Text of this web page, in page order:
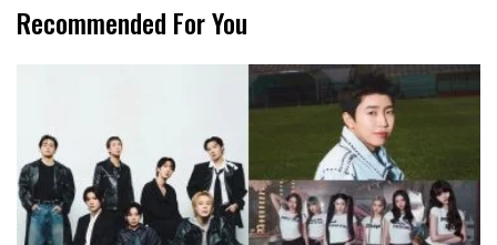
Recommended For You